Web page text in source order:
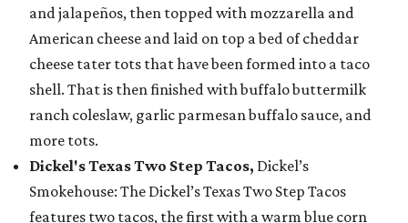
and jalapeños, then topped with mozzarella and
American cheese and laid on top a bed of cheddar
cheese tater tots that have been formed into a taco
shell. That is then finished with buffalo buttermilk
ranch coleslaw, garlic parmesan buffalo sauce, and
more tots.
Dickel's Texas Two Step Tacos, Dickel’s
Smokehouse: The Dickel’s Texas Two Step Tacos
features two tacos, the first with a warm blue corn